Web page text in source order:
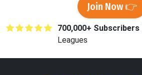
Join Now 👉
700,000+ Subscribers
Leagues